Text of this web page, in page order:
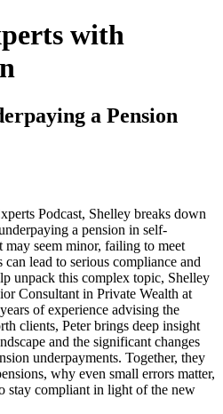
with
a Pension
Podcast, Shelley breaks down
a pension in self-
seem minor, failing to meet
lead to serious compliance and
unpack this complex topic, Shelley
Consultant in Private Wealth at
of experience advising the
clients, Peter brings deep insight
and the significant changes
underpayments. Together, they
why even small errors matter,
stay compliant in light of the new